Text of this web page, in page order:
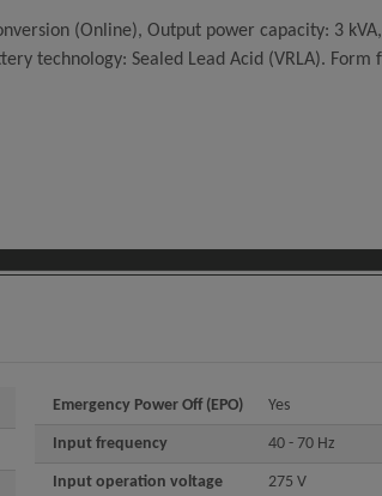
(Online), Output power capacity: 3
technology: Sealed Lead Acid (VRLA).
Emergency Power Off (EPO) Yes
Input frequency 40 - 70 Hz
Input operation voltage
275 V